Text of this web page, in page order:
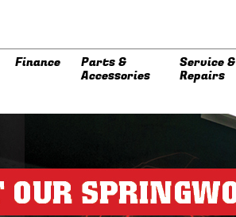
Finance Parts &
Accessories
Service &
Repairs